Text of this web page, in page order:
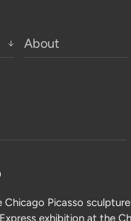
About
Picasso
exhibition at the